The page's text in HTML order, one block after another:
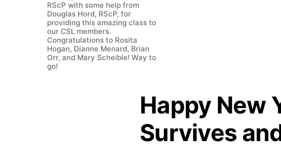
RScP with some help from
Douglas Hord, RScP, for
providing this amazing class to
our CSL members.
Congratulations to Rosita
Hogan, Dianne Menard, Brian
Orr, and Mary Scheible! Way to
go!
Happy New
Survives